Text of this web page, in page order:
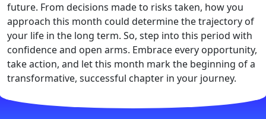
future. From decisions made to risks taken, how you
approach this month could determine the trajectory of
your life in the long term. So, step into this period with
confidence and open arms. Embrace every opportunity,
take action, and let this month mark the beginning of a
transformative, successful chapter in your journey.